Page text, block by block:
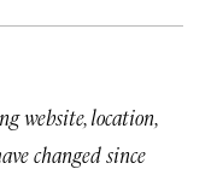
website, location,
changed since